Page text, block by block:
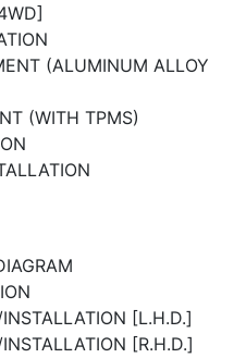
(ALUMINUM ALLOY
(WITH TPMS)
[L.H.D.]
[R.H.D.]